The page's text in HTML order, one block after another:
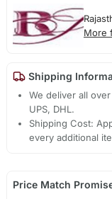
More
Shipping
We deliver all
UPS, DHL.
Shipping Cost:
every additional
Price Match